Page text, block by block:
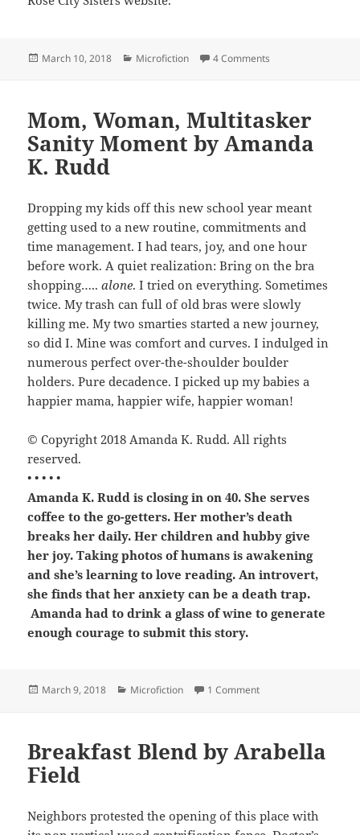
Posted
March 10, 2018 Categories
Microfiction 4 Comments
Mom, Woman, Multitasker
Sanity Moment by Amanda
K. Rudd
Dropping my kids off this new school year meant
getting used to a new routine, commitments and
time management. I had tears, joy, and one hour
before work. A quiet realization: Bring on the bra
shopping…..alone. I tried on everything. Sometimes
twice. My trash can full of old bras were slowly
killing me. My two smarties started a new journey,
so did I. Mine was comfort and curves. I indulged in
numerous perfect over-the-shoulder boulder
holders. Pure decadence. I picked up my babies a
happier mama, happier wife, happier woman!
© Copyright 2018 Amanda K. Rudd. All rights
reserved.
• • • • •
Amanda K. Rudd is closing in on 40. She serves
coffee to the go-getters. Her mother’s death
breaks her daily. Her children and hubby give
her joy. Taking photos of humans is awakening
and she’s learning to love reading. An introvert,
she finds that her anxiety can be a death trap.
Amanda had to drink a glass of wine to generate
enough courage to submit this story.
Posted
March 9, 2018 Categories
Microfiction 1 Commenton Mom, Woman,
Breakfast Blend by Arabella
Field
Neighbors protested the opening of this place with